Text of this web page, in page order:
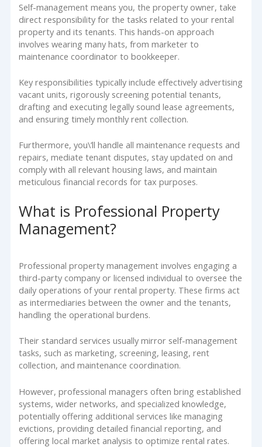
Self-management means you, the property owner, take
direct responsibility for the tasks related to your rental
property and its tenants. This hands-on approach
involves wearing many hats, from marketer to
maintenance coordinator to bookkeeper.
Key responsibilities typically include effectively advertising
vacant units, rigorously screening potential tenants,
drafting and executing legally sound lease agreements,
and ensuring timely monthly rent collection.
Furthermore, you\’ll handle all maintenance requests and
repairs, mediate tenant disputes, stay updated on and
comply with all relevant housing laws, and maintain
meticulous financial records for tax purposes.
What is Professional Property
Management?
Professional property management involves engaging a
third-party company or licensed individual to oversee the
daily operations of your rental property. These firms act
as intermediaries between the owner and the tenants,
handling the operational burdens.
Their standard services usually mirror self-management
tasks, such as marketing, screening, leasing, rent
collection, and maintenance coordination.
However, professional managers often bring established
systems, wider networks, and specialized knowledge,
potentially offering additional services like managing
evictions, providing detailed financial reporting, and
offering local market analysis to optimize rental rates.